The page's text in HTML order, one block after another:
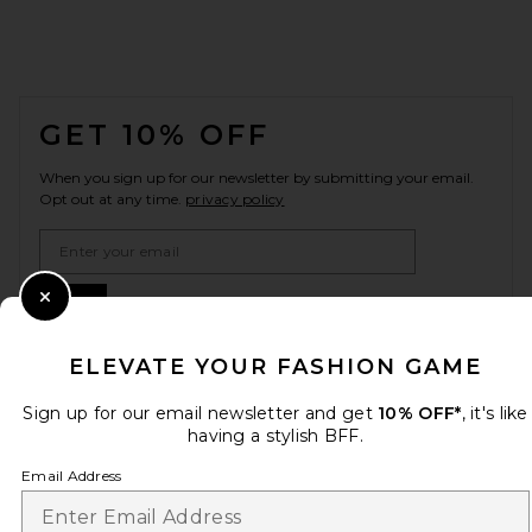
GET 10% OFF
When you sign up for our newsletter by submitting your email.
Opt out at any time. privacy policy
Sign Up
Change Country Regions
en USD
HELP US IMPROVE!
ELEVATE YOUR FASHION GAME
Sign up for our email newsletter and get 10% OFF*, it's like
having a stylish BFF.
Email Address
Close Modal